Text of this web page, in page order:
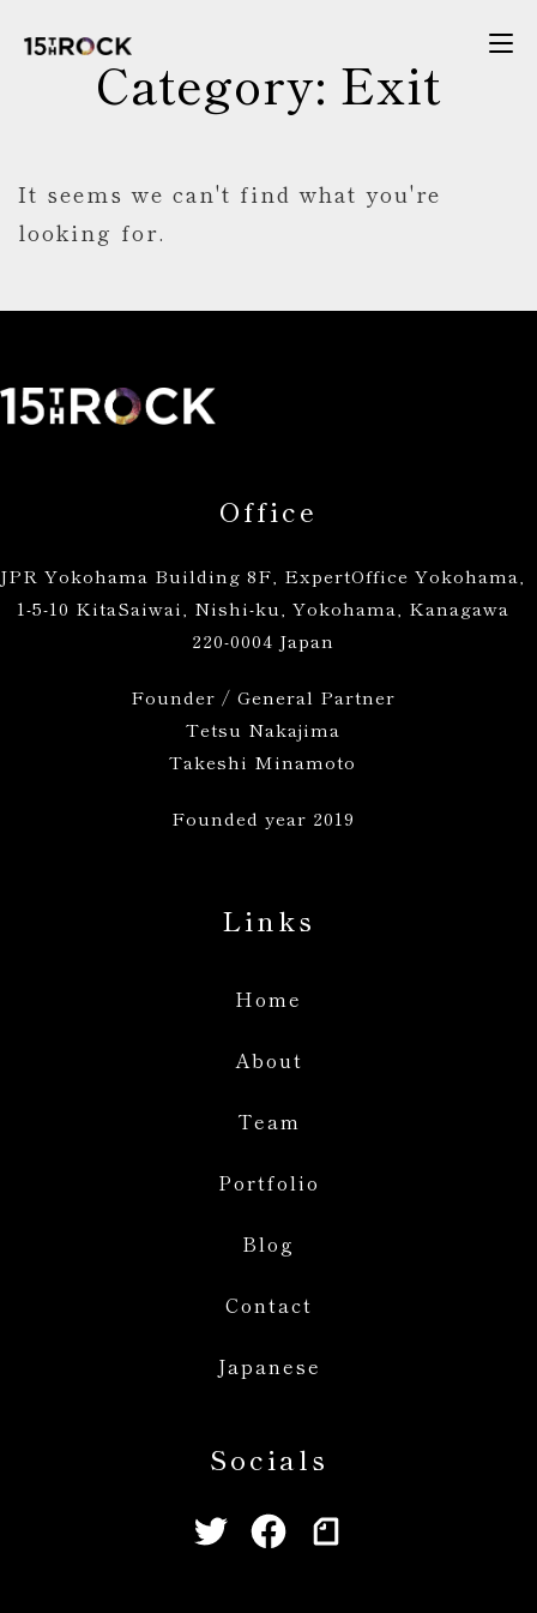
Category: Exit
It seems we can't find what you're
looking for.
Office
JPR Yokohama Building 8F, ExpertOffice Yokohama,
1-5-10 KitaSaiwai, Nishi-ku, Yokohama, Kanagawa
220-0004 Japan
Founder / General Partner
Tetsu Nakajima
Takeshi Minamoto
Founded year 2019
Links
Home
About
Team
Portfolio
Blog
Contact
Japanese
Socials